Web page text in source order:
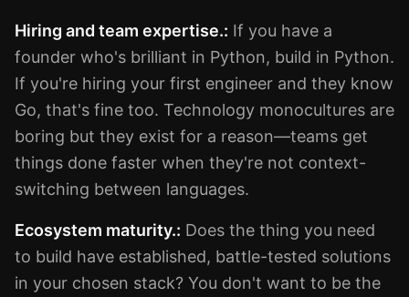
Hiring and team expertise.: If you have a
founder who's brilliant in Python, build in Python.
If you're hiring your first engineer and they know
Go, that's fine too. Technology monocultures are
boring but they exist for a reason—teams get
things done faster when they're not context-
switching between languages.
Ecosystem maturity.: Does the thing you need
to build have established, battle-tested solutions
in your chosen stack? You don't want to be the